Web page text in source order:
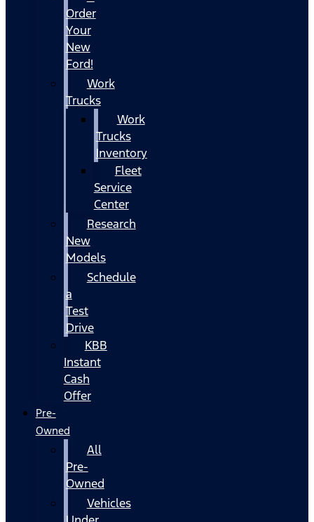
Order
Your
New
Ford!
Work
Trucks
Work
Trucks
Inventory
Fleet
Service
Center
Research
New
Models
Schedule
a
Test
Drive
KBB
Instant
Cash
Offer
Pre-
Owned
All
Pre-
Owned
Vehicles